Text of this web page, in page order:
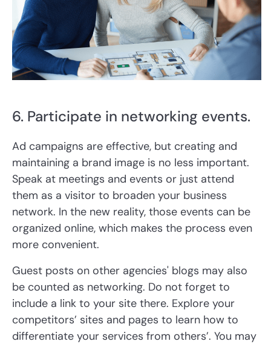
6. Participate in networking events.
Ad campaigns are effective, but creating and
maintaining a brand image is no less important.
Speak at meetings and events or just attend
them as a visitor to broaden your business
network. In the new reality, those events can be
organized online, which makes the process even
more convenient.
Guest posts on other agencies' blogs may also
be counted as networking. Do not forget to
include a link to your site there. Explore your
competitors’ sites and pages to learn how to
differentiate your services from others’. You may